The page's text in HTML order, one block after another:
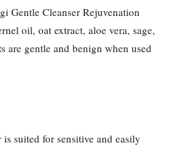
Gentle Cleanser Rejuvenation
oil, oat extract, aloe vera, sage,
are gentle and benign when used
suited for sensitive and easily